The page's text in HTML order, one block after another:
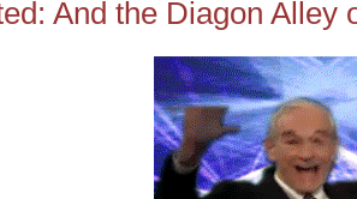
And the Diagon Alley